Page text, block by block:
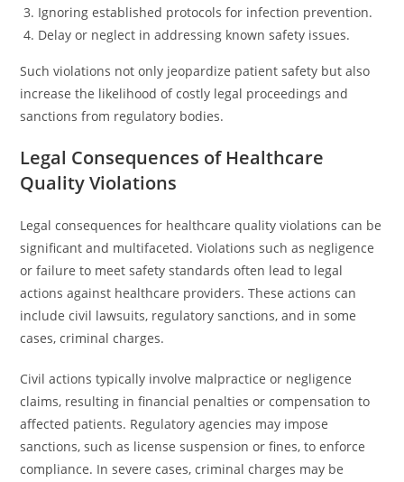
Ignoring established protocols for infection prevention.
Delay or neglect in addressing known safety issues.
Such violations not only jeopardize patient safety but also
increase the likelihood of costly legal proceedings and
sanctions from regulatory bodies.
Legal Consequences of Healthcare
Quality Violations
Legal consequences for healthcare quality violations can be
significant and multifaceted. Violations such as negligence
or failure to meet safety standards often lead to legal
actions against healthcare providers. These actions can
include civil lawsuits, regulatory sanctions, and in some
cases, criminal charges.
Civil actions typically involve malpractice or negligence
claims, resulting in financial penalties or compensation to
affected patients. Regulatory agencies may impose
sanctions, such as license suspension or fines, to enforce
compliance. In severe cases, criminal charges may be